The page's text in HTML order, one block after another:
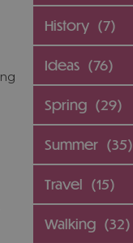
History (7)
Ideas (76)
Spring (29)
Summer (35)
Travel (15)
Walking (32)